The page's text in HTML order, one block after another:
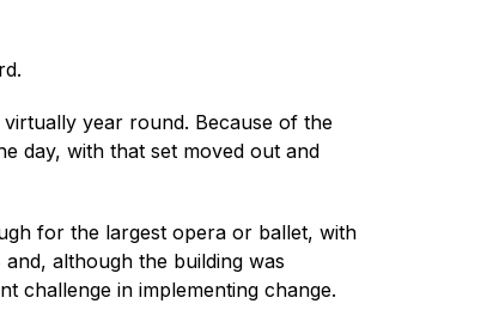
year round. Because of the
day, with that set moved out and
for the largest opera or ballet, with
although the building was
challenge in implementing change.